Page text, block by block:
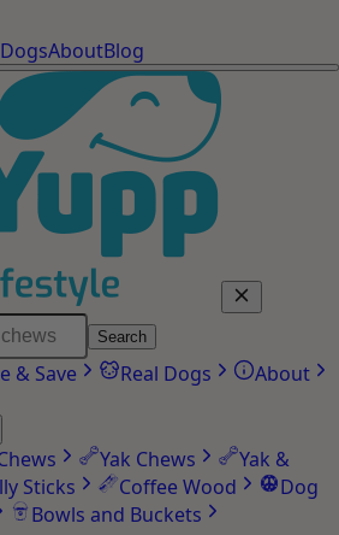
AboutBlog
Search
& Save Real Dogs
About
Yak Chews
Yak &
Sticks Coffee Wood
Dog
Bowls and Buckets